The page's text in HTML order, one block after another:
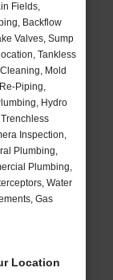
Fields,
Backflow
Valves, Sump
Tankless
Mold
Piping,
Hydro
Inspection,
Plumbing,
Plumbing,
Water
Gas
Location